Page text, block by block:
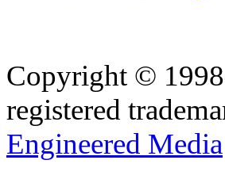
Copyright ©
registered
Engineered Media